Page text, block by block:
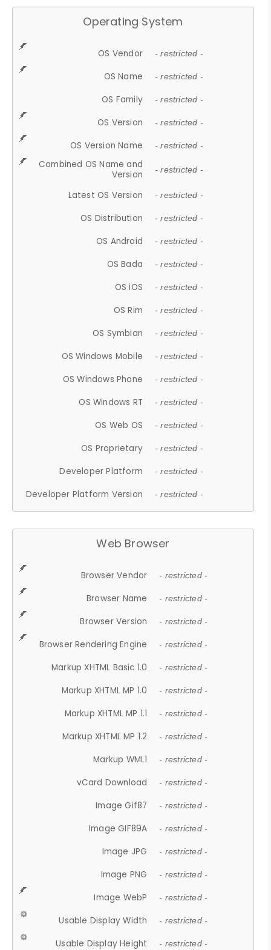
Operating System
OS Vendor - restricted -
OS Name - restricted -
OS Family - restricted -
OS Version - restricted -
OS Version Name - restricted -
Combined OS Name and
Version
- restricted -
Latest OS Version - restricted -
OS Distribution - restricted -
OS Android - restricted -
OS Bada - restricted -
OS iOS - restricted -
OS Rim - restricted -
OS Symbian - restricted -
OS Windows Mobile - restricted -
OS Windows Phone - restricted -
OS Windows RT - restricted -
OS Web OS - restricted -
OS Proprietary - restricted -
Developer Platform - restricted -
Developer Platform Version - restricted -
Web Browser
Browser Vendor - restricted -
Browser Name - restricted -
Browser Version - restricted -
Browser Rendering Engine - restricted -
Markup XHTML Basic 1.0 - restricted -
Markup XHTML MP 1.0 - restricted -
Markup XHTML MP 1.1 - restricted -
Markup XHTML MP 1.2 - restricted -
Markup WML1 - restricted -
vCard Download - restricted -
Image Gif87 - restricted -
Image GIF89A - restricted -
Image JPG - restricted -
Image PNG - restricted -
Image WebP - restricted -
Usable Display Width - restricted -
Usable Display Height - restricted -